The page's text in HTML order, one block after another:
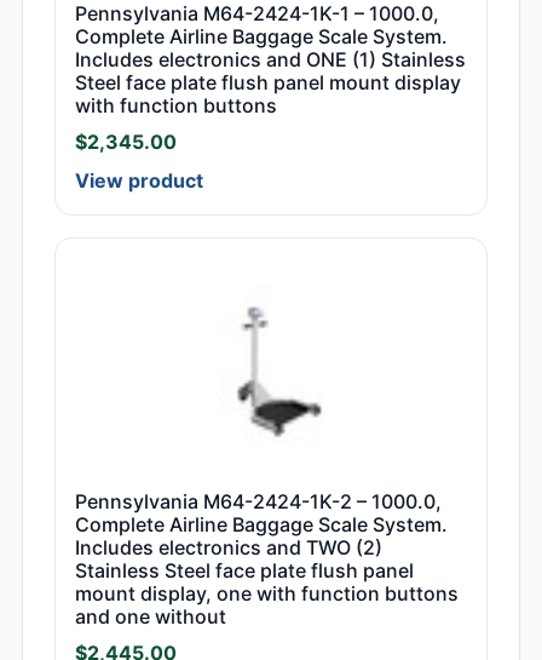
Pennsylvania M64-2424-1K-1 – 1000.0,
Complete Airline Baggage Scale System.
Includes electronics and ONE (1) Stainless
Steel face plate flush panel mount display
with function buttons
$2,345.00
View product
Pennsylvania M64-2424-1K-2 – 1000.0,
Complete Airline Baggage Scale System.
Includes electronics and TWO (2)
Stainless Steel face plate flush panel
mount display, one with function buttons
and one without
$2,445.00